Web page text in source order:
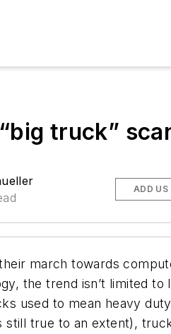
truck”
ADD US
march towards
the trend isn’t limited to
used to mean heavy duty
still true to an extent),